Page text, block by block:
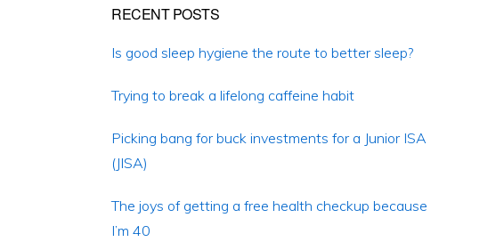
Primary
Sidebar
RECENT POSTS
Is good sleep hygiene the route to better sleep?
Trying to break a lifelong caffeine habit
Picking bang for buck investments for a Junior ISA
(JISA)
The joys of getting a free health checkup because
I’m 40